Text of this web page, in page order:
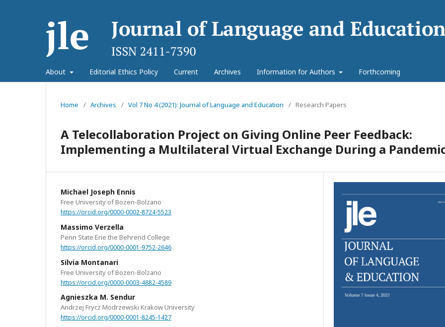
About Editorial Ethics Policy Current Archives Information for Authors Forthcoming
Home / Archives / Vol 7 No 4 (2021): Journal of Language and Education / Research Papers
A Telecollaboration Project on Giving Online Peer Feedback:
Implementing a Multilateral Virtual Exchange During a
Michael Joseph Ennis
Free University of Bozen-Bolzano
https://orcid.org/0000-0002-8724-5523
Massimo Verzella
Penn State Erie the Behrend College
https://orcid.org/0000-0001-9752-2646
Silvia Montanari
Free University of Bozen-Bolzano
https://orcid.org/0000-0003-4882-4589
Agnieszka M. Sendur
Andrzej Frycz Modrzewski Krakow University
https://orcid.org/0000-0001-8245-1427